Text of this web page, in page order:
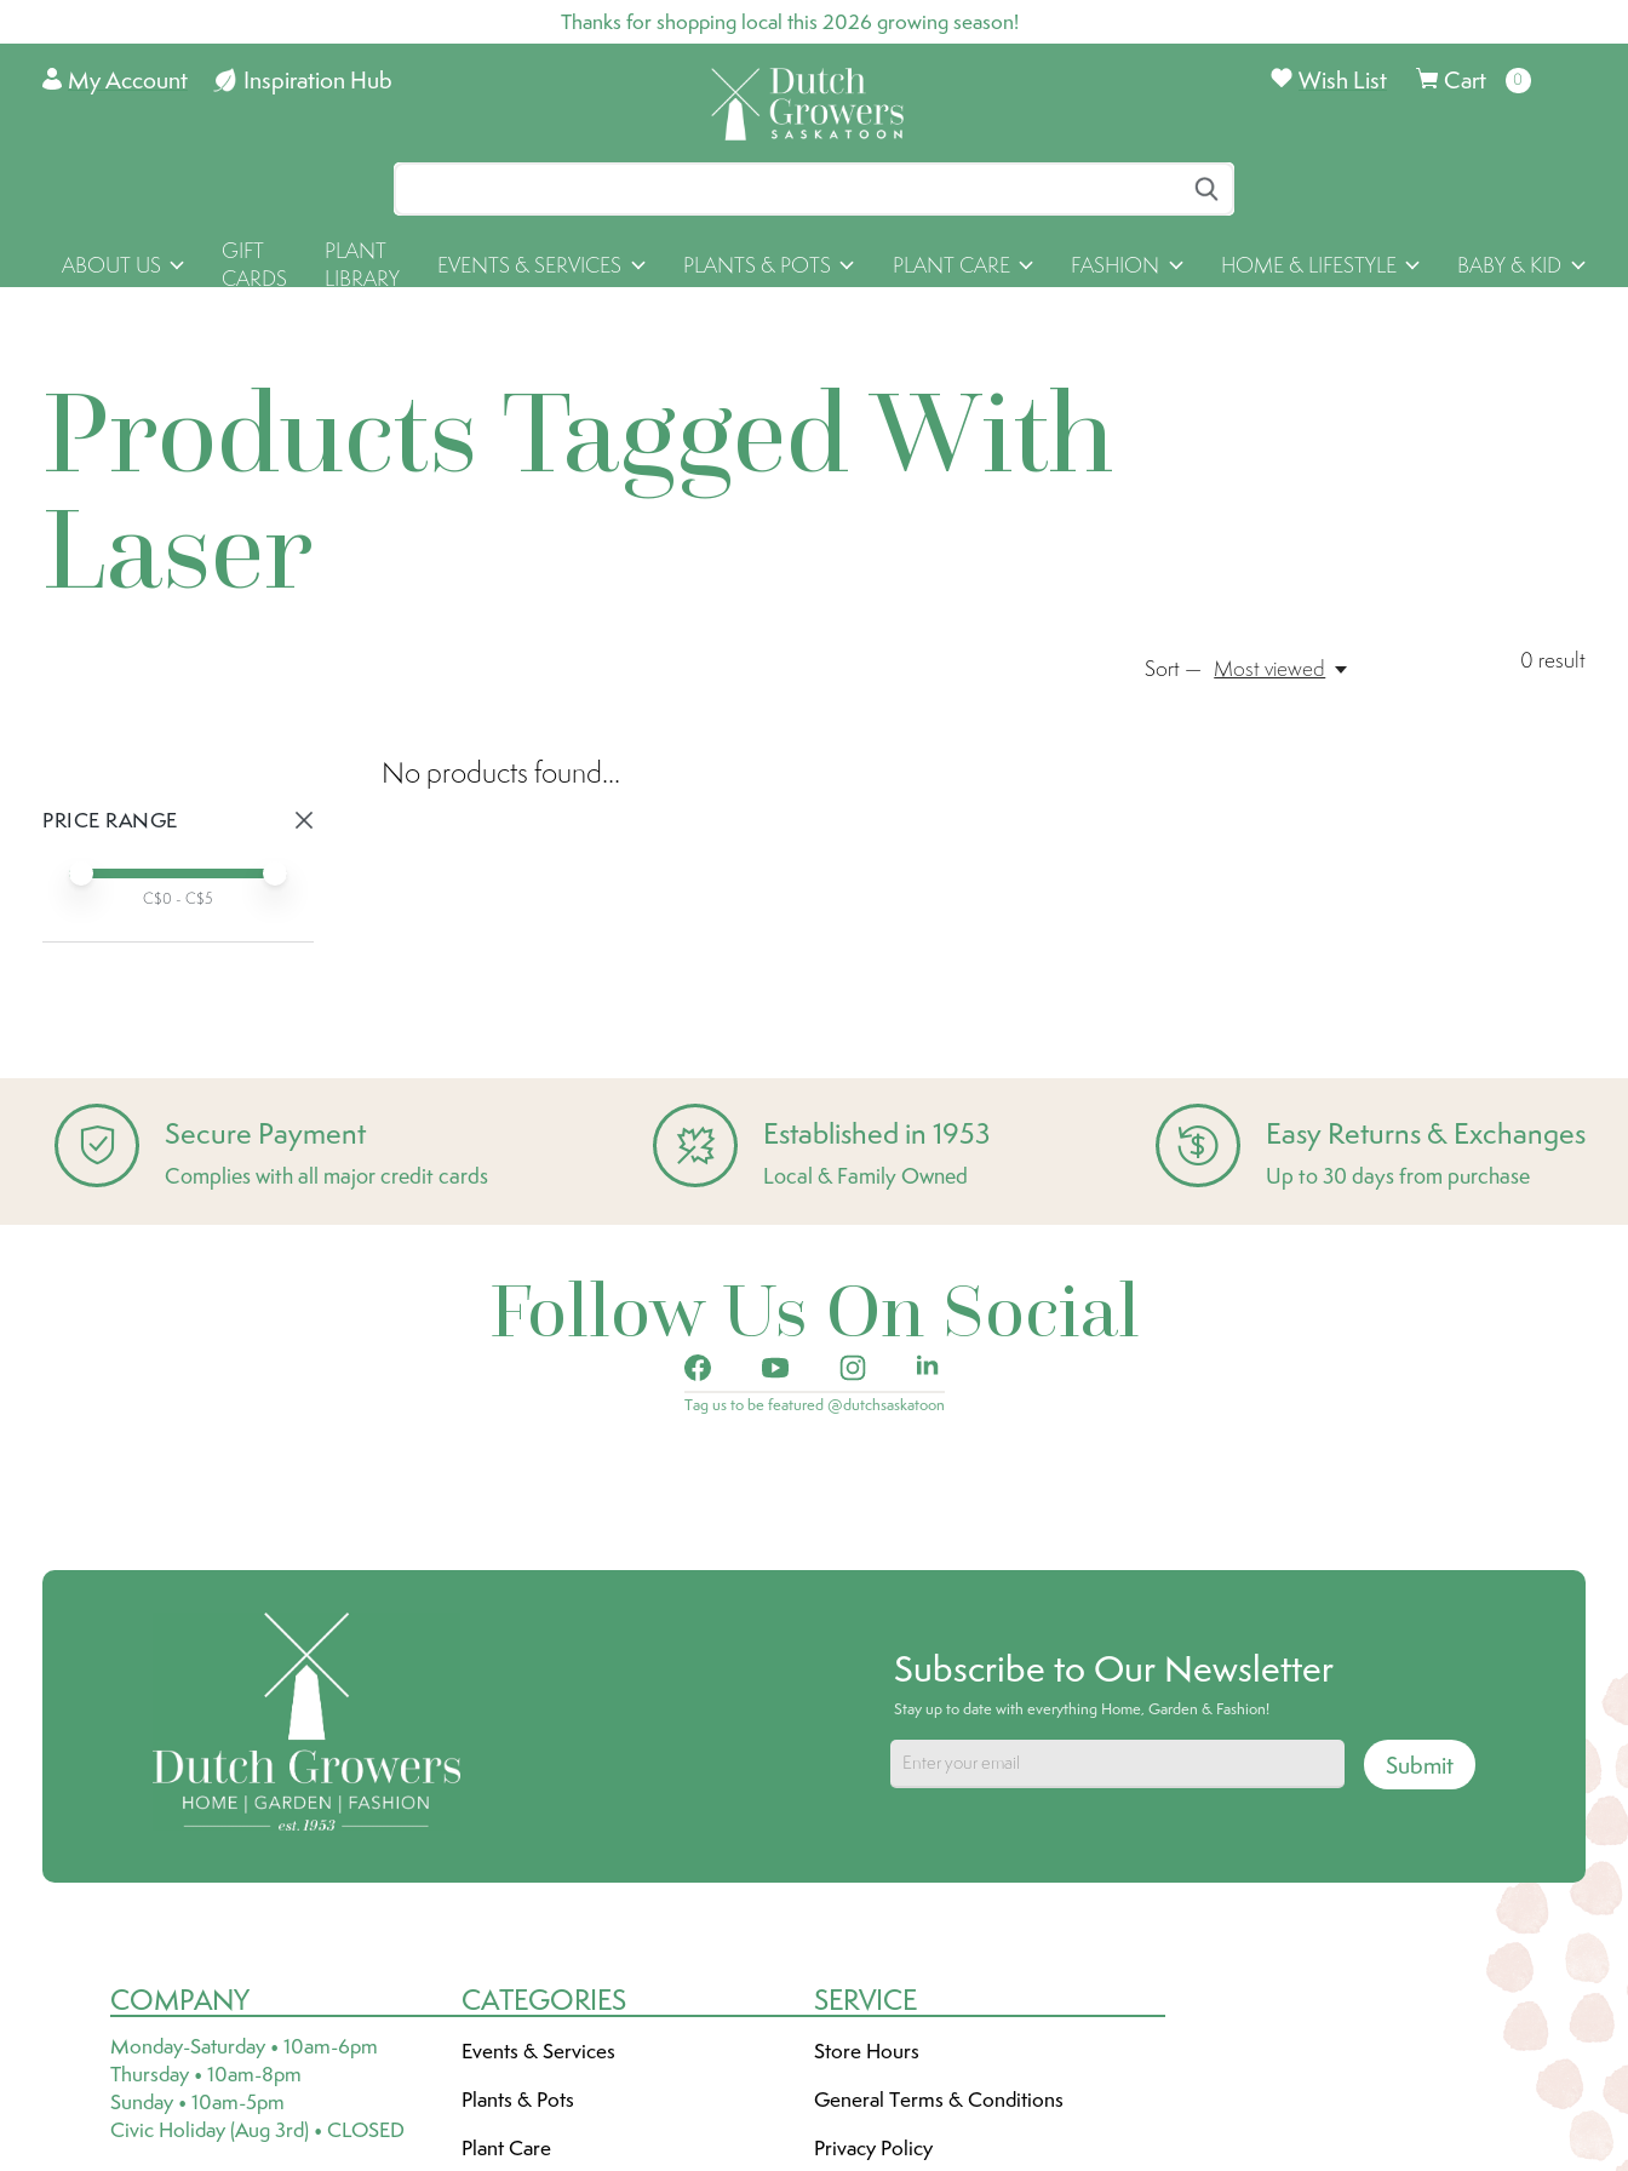
Thanks for shopping local this 2026 growing season!
Inspiration Hub
My Account Cart 0items
Wish List
ABOUT US
GIFT
CARDS
PLANT
LIBRARY
EVENTS & SERVICES PLANTS & POTS PLANT CARE FASHION HOME & LIFESTYLE BABY & KID
Products Tagged With
Laser
0 result
Sort — Most viewed
PRICE RANGE
Min price
Max price
C$0 - C$5
No products found...
Secure Payment
Complies with all major credit cards
Established in 1953
Local & Family Owned
Easy Returns & Exchanges
Up to 30 days from purchase
Follow Us On Social
Tag us to be featured @dutchsaskatoon
Subscribe to Our Newsletter
Stay up to date with everything Home, Garden & Fashion!
Submit
COMPANY
Monday-Saturday • 10am-6pm
Thursday • 10am-8pm
Sunday • 10am-5pm
Civic Holiday (Aug 3rd) • CLOSED
CATEGORIES
Events & Services
Plants & Pots
Plant Care
SERVICE
Store Hours
General Terms & Conditions
Privacy Policy